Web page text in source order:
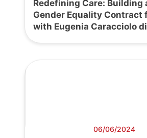
Redefining Care: Building
Gender Equality Contract
with Eugenia Caracciolo
06/06/2024